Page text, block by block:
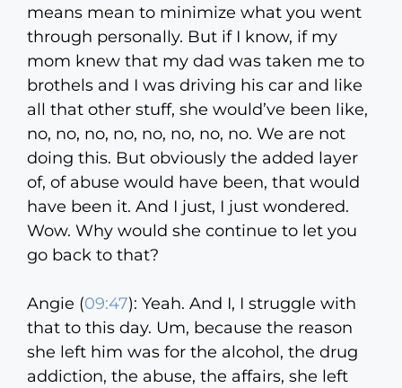
means mean to minimize what you went
through personally. But if I know, if my
mom knew that my dad was taken me to
brothels and I was driving his car and like
all that other stuff, she would’ve been like,
no, no, no, no, no, no, no, no. We are not
doing this. But obviously the added layer
of, of abuse would have been, that would
have been it. And I just, I just wondered.
Wow. Why would she continue to let you
go back to that?
Angie (09:47): Yeah. And I, I struggle with
that to this day. Um, because the reason
she left him was for the alcohol, the drug
addiction, the abuse, the affairs, she left